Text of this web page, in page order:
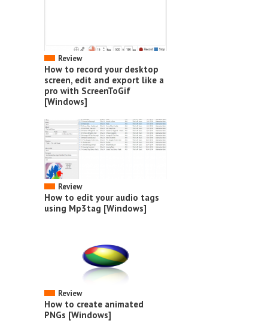
Review
How to record your desktop
screen, edit and export like a
pro with ScreenToGif
[Windows]
Review
How to edit your audio tags
using Mp3tag [Windows]
Review
How to create animated
PNGs [Windows]